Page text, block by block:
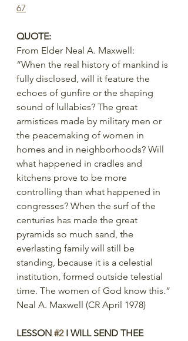
67
QUOTE:
From Elder Neal A. Maxwell:
“When the real history of mankind is
fully disclosed, will it feature the
echoes of gunfire or the shaping
sound of lullabies? The great
armistices made by military men or
the peacemaking of women in
homes and in neighborhoods? Will
what happened in cradles and
kitchens prove to be more
controlling than what happened in
congresses? When the surf of the
centuries has made the great
pyramids so much sand, the
everlasting family will still be
standing, because it is a celestial
institution, formed outside telestial
time. The women of God know this.”
Neal A. Maxwell (CR April 1978)
LESSON #2 I WILL SEND THEE